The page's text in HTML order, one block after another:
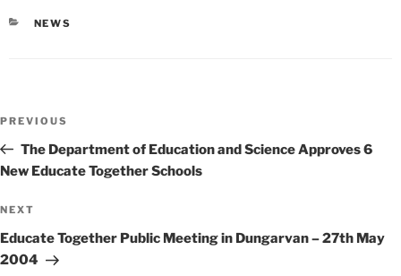
CATEGORIES
NEWS
Previous
Post
PREVIOUS
The Department of Education and Science Approves 6
New Educate Together Schools
Next
Post
NEXT
Educate Together Public Meeting in Dungarvan – 27th May
2004